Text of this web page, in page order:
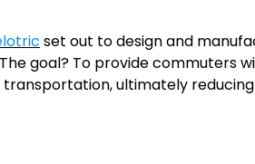
set out to design and
goal? To provide commuters
ultimately